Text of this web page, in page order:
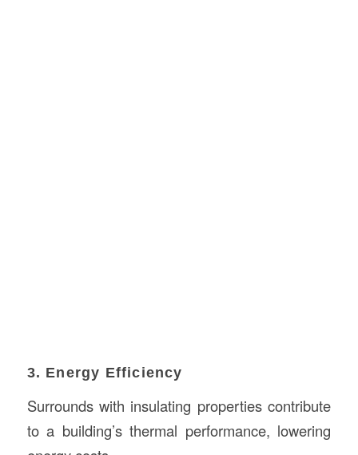
3. Energy Efficiency
Surrounds with insulating properties contribute
to a building’s thermal performance, lowering